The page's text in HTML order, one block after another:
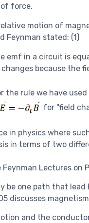
force.
motion of
Feynman stated: (1)
emf in a circuit is
because the
the rule we have
for "field
in physics where
in terms of two
Feynman Lectures on
be one path that
discusses
and the